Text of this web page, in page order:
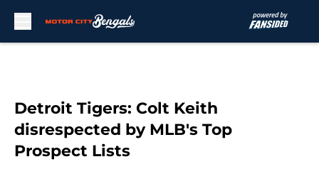
Detroit Tigers: Colt Keith
disrespected by MLB's Top
Prospect Lists